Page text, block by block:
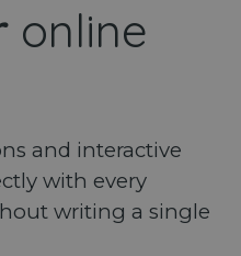
online
and interactive
with every
writing a single